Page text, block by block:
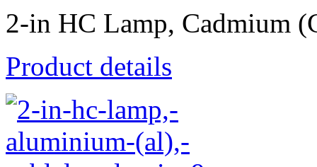
2-in HC Lamp, Cadmium
Product details